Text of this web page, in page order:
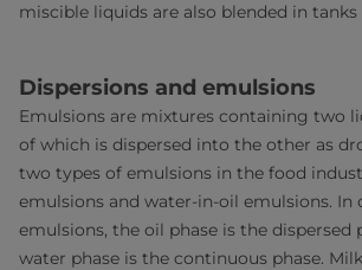
miscible liquids are also blended in
Dispersions and emulsions
Emulsions are mixtures containing two
of which is dispersed into the other as
two types of emulsions in the food
emulsions and water-in-oil emulsions. In
emulsions, the oil phase is the dispersed
water phase is the continuous phase.